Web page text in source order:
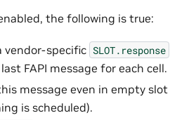
the following is true:
vendor-specific SLOT.response
FAPI message for each cell.
message even in empty slot
is scheduled).